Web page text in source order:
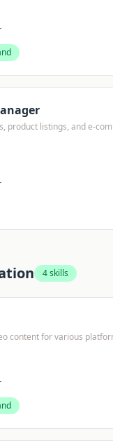
product listings, and e-
4skills
content for various